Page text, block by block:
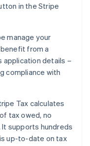
in the Stripe
manage your
from a
details –
compliance with
Tax calculates
tax owed, no
supports hundreds
up-to-date on tax